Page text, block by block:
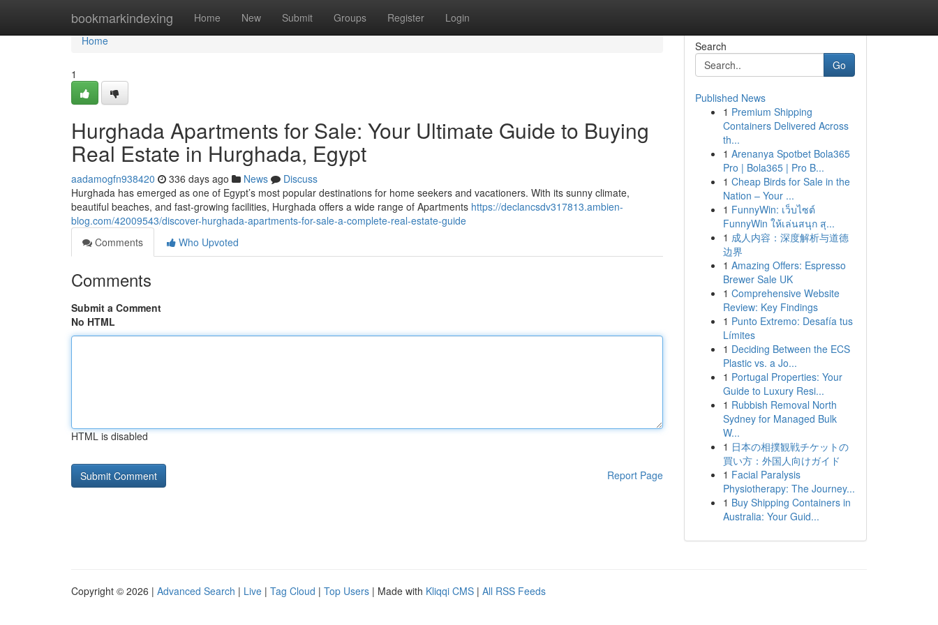
bookmarkindexing Home New Submit Groups Register Login
Home
Home
1
Hurghada Apartments for Sale: Your Ultimate Guide to Buying
Real Estate in Hurghada, Egypt
aadamogfn938420 336 days ago News
Discuss
Hurghada has emerged as one of Egypt’s most popular destinations for home seekers and vacationers. With its sunny climate,
beautiful beaches, and fast-growing facilities, Hurghada offers a wide range of Apartments https://declancsdv317813.ambien-
blog.com/42009543/discover-hurghada-apartments-for-sale-a-complete-real-estate-guide
Comments
Who Upvoted
Comments
Submit a Comment
No HTML
HTML is disabled
Report Page
Search
Go
Published News
1 Premium Shipping
Containers Delivered Across
th...
1 Arenanya Spotbet Bola365
Pro | Bola365 | Pro B...
1 Cheap Birds for Sale in the
Nation – Your ...
1 FunnyWin: เว็บไซต์
FunnyWin ให้เล่นสนุก สุ...
1 成人内容：深度解析与道德
边界
1 Amazing Offers: Espresso
Brewer Sale UK
1 Comprehensive Website
Review: Key Findings
1 Punto Extremo: Desafía tus
Límites
1 Deciding Between the ECS
Plastic vs. a Jo...
1 Portugal Properties: Your
Guide to Luxury Resi...
1 Rubbish Removal North
Sydney for Managed Bulk
W...
1 日本の相撲観戦チケットの
買い方：外国人向けガイド
1 Facial Paralysis
Physiotherapy: The Journey...
1 Buy Shipping Containers in
Australia: Your Guid...
Copyright © 2026 | Advanced Search | Live | Tag Cloud | Top Users | Made with Kliqqi CMS | All RSS Feeds